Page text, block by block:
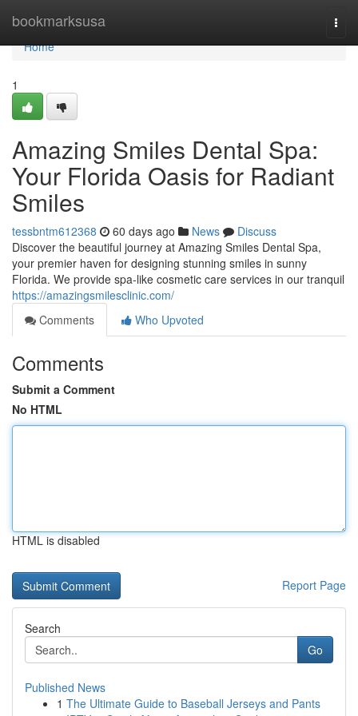
bookmarksusa
Home
Home
1
Amazing Smiles Dental Spa:
Your Florida Oasis for Radiant
Smiles
tessbntm612368 60 days ago News
Discuss
Discover the beautiful journey at Amazing Smiles Dental Spa,
your premier haven for designing stunning smiles in sunny
Florida. We provide spa-like cosmetic care services in our tranquil
https://amazingsmilesclinic.com/
Comments
Who Upvoted
Comments
Submit a Comment
No HTML
HTML is disabled
Report Page
Search
Go
Published News
1 The Ultimate Guide to Baseball Jerseys and Pants